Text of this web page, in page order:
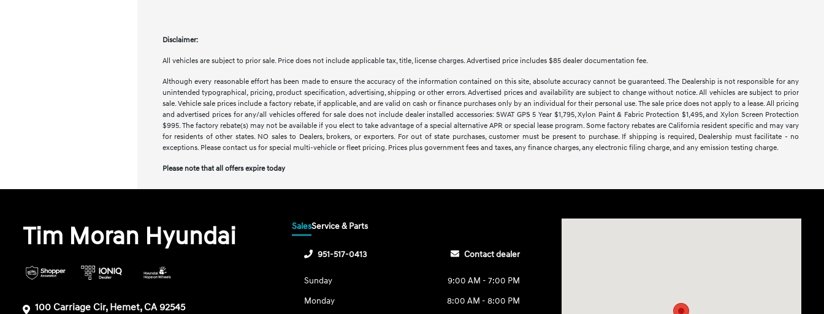
Disclaimer:
All vehicles are subject to prior sale. Price does not include applicable tax, title, license charges. Advertised price includes $85 dealer documentation fee.
Although every reasonable effort has been made to ensure the accuracy of the information contained on this site, absolute accuracy cannot be guaranteed. The Dealership is not responsible for any
unintended typographical, pricing, product specification, advertising, shipping or other errors. Advertised prices and availability are subject to change without notice. All vehicles are subject to prior
sale. Vehicle sale prices include a factory rebate, if applicable, and are valid on cash or finance purchases only by an individual for their personal use. The sale price does not apply to a lease. All pricing
and advertised prices for any/all vehicles offered for sale does not include dealer installed accessories: SWAT GPS 5 Year $1,795, Xylon Paint & Fabric Protection $1,495, and Xylon Screen Protection
$995. The factory rebate(s) may not be available if you elect to take advantage of a special alternative APR or special lease program. Some factory rebates are California resident specific and may vary
for residents of other states. NO sales to Dealers, brokers, or exporters. For out of state purchases, customer must be present to purchase. If shipping is required, Dealership must facilitate - no
exceptions. Please contact us for special multi-vehicle or fleet pricing. Prices plus government fees and taxes, any finance charges, any electronic filing charge, and any emission testing charge.
Please note that all offers expire today
Tim Moran Hyundai
100 Carriage Cir, Hemet, CA 92545
SalesService & Parts
951-517-0413 Contact dealer
Sunday
9:00 AM - 7:00 PM
Monday
8:00 AM - 8:00 PM